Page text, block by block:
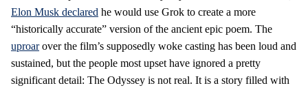
Elon Musk declared he would use Grok to create a more
“historically accurate” version of the ancient epic poem. The
uproarover the film’s supposedly woke casting has been loud and
sustained, but the people most upset have ignored a pretty
significant detail: The Odyssey is not real. It is a story filled with